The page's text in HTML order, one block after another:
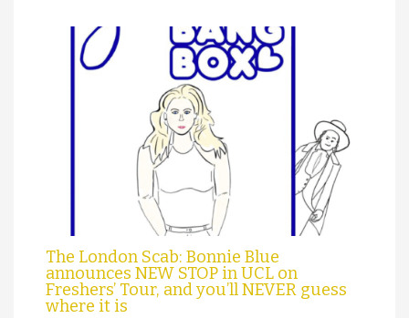
The London Scab: Bonnie Blue
announces NEW STOP in UCL on
Freshers’ Tour, and you’ll NEVER guess
where it is